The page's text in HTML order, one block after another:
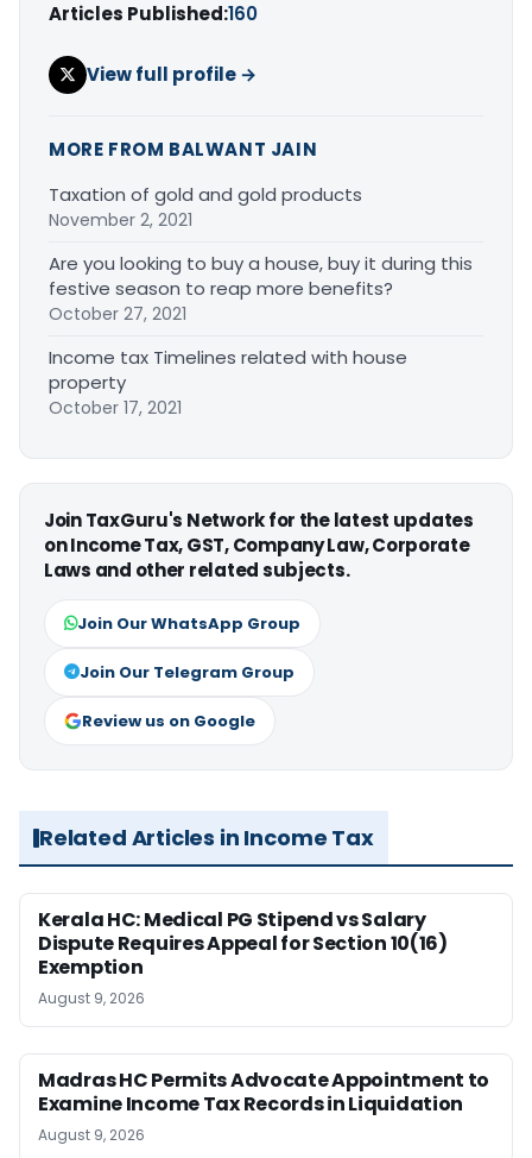
Articles Published:160
View full profile →
MORE FROM BALWANT JAIN
Taxation of gold and gold products
November 2, 2021
Are you looking to buy a house, buy it during this
festive season to reap more benefits?
October 27, 2021
Income tax Timelines related with house
property
October 17, 2021
Join TaxGuru's Network for the latest updates
on Income Tax, GST, Company Law, Corporate
Laws and other related subjects.
Join Our WhatsApp Group
Join Our Telegram Group
Review us on Google
Related Articles in Income Tax
Kerala HC: Medical PG Stipend vs Salary
Dispute Requires Appeal for Section 10(16)
Exemption
August 9, 2026
Madras HC Permits Advocate Appointment to
Examine Income Tax Records in Liquidation
August 9, 2026